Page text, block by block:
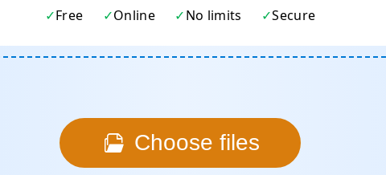
Free Online No limits Secure
Choose files